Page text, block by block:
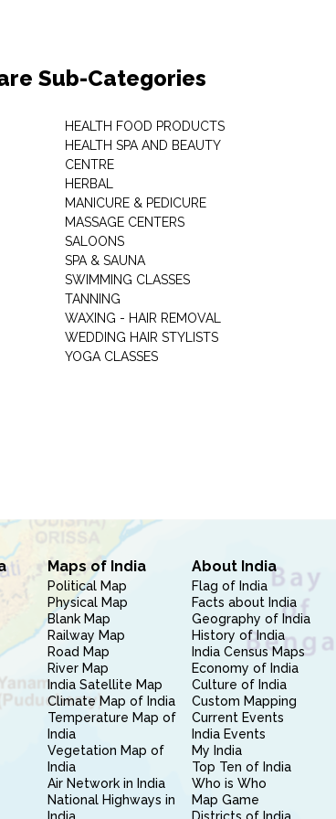
Sub-Categories
HEALTH FOOD PRODUCTS
HEALTH SPA AND BEAUTY
CENTRE
HERBAL
MANICURE & PEDICURE
MASSAGE CENTERS
SALOONS
SPA & SAUNA
SWIMMING CLASSES
TANNING
WAXING - HAIR REMOVAL
WEDDING HAIR STYLISTS
YOGA CLASSES
Maps of India
Political Map
Physical Map
Blank Map
Railway Map
Road Map
River Map
India Satellite Map
Climate Map of India
Temperature Map of
India
Vegetation Map of
India
Air Network in India
National Highways in
About India
Flag of India
Facts about India
Geography of India
History of India
India Census Maps
Economy of India
Culture of India
Custom Mapping
Current Events
India Events
My India
Top Ten of India
Who is Who
Map Game